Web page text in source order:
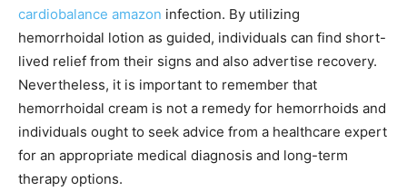
cardiobalance amazon infection. By utilizing
hemorrhoidal lotion as guided, individuals can find short-
lived relief from their signs and also advertise recovery.
Nevertheless, it is important to remember that
hemorrhoidal cream is not a remedy for hemorrhoids and
individuals ought to seek advice from a healthcare expert
for an appropriate medical diagnosis and long-term
therapy options.